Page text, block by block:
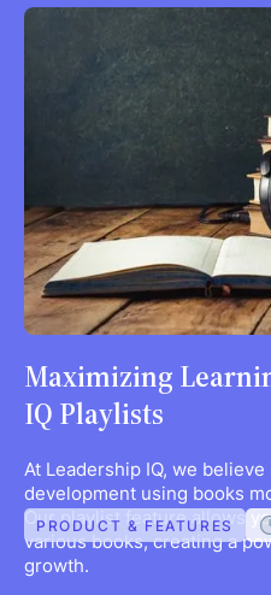
PRODUCT & FEATURES
Maximizing
IQ Playlists
At Leadership IQ, we
development using books
Our playlist feature allows
various books, creating a
growth.